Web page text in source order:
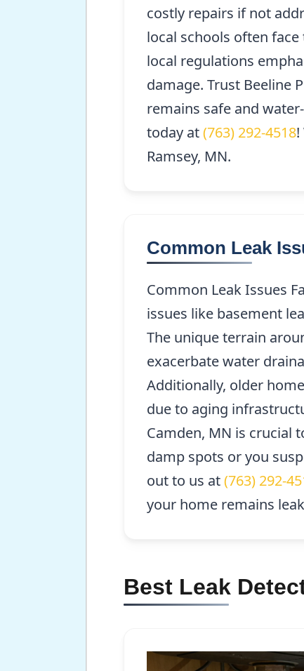
costly repairs if not
local schools often
local regulations
damage. Trust Beeline
remains safe and
today at(763) 292-4518
Ramsey, MN.
Common Leak
Common Leak Issues
issues like basement
The unique terrain
exacerbate water
Additionally, older
due to aging
Camden, MN is crucial
damp spots or you
out to us at(763) 292-
your home remains
Best Leak